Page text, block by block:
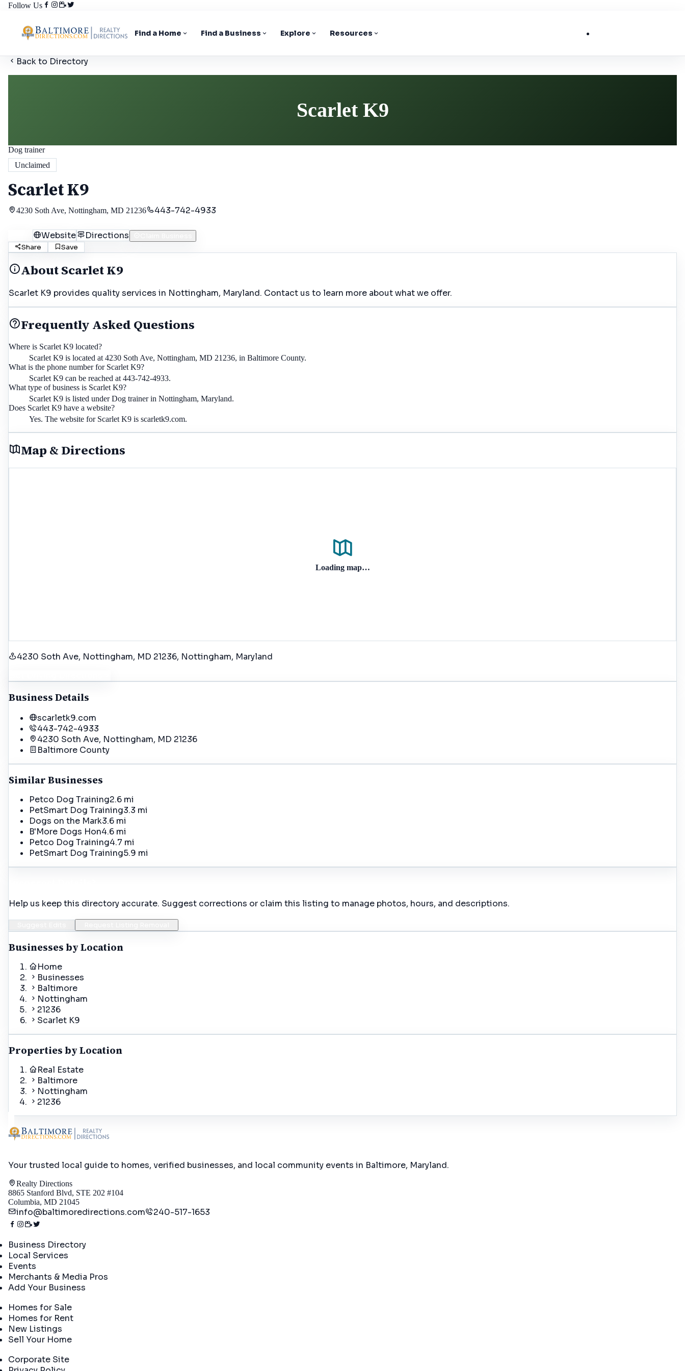
Follow Us
Find a Home Find a Business Explore Resources
Back to Directory
Scarlet K9
Dog trainer
Unclaimed
Scarlet K9
4230 Soth Ave, Nottingham, MD 21236 443-742-4933
Website Directions
Share
Save
AboutScarlet K9
Scarlet K9 provides quality services in Nottingham, Maryland. Contact us to learn more about what we offer.
Frequently Asked Questions
Where is Scarlet K9 located?
Scarlet K9 is located at 4230 Soth Ave, Nottingham, MD 21236, in Baltimore County.
What is the phone number for Scarlet K9?
Scarlet K9 can be reached at 443-742-4933.
What type of business is Scarlet K9?
Scarlet K9 is listed under Dog trainer in Nottingham, Maryland.
Does Scarlet K9 have a website?
Yes. The website for Scarlet K9 is scarletk9.com.
Map & Directions
Loading map…
4230 Soth Ave, Nottingham, MD 21236, Nottingham, Maryland
Business Details
scarletk9.com
443-742-4933
4230 Soth Ave, Nottingham, MD 21236
Baltimore County
Similar Businesses
Petco Dog Training2.6 mi
PetSmart Dog Training3.3 mi
Dogs on the Mark3.6 mi
B'More Dogs Hon4.6 mi
Petco Dog Training4.7 mi
PetSmart Dog Training5.9 mi
Help us keep this directory accurate. Suggest corrections or claim this listing to manage photos, hours, and descriptions.
Businesses by Location
Home
Businesses
Baltimore
Nottingham
21236
Scarlet K9
Properties by Location
Real Estate
Baltimore
Nottingham
21236
Your trusted local guide to homes, verified businesses, and local community events in Baltimore, Maryland.
Realty Directions
8865 Stanford Blvd, STE 202 #104
Columbia, MD 21045
info@baltimoredirections.com 240-517-1653
Business Directory
Local Services
Events
Merchants & Media Pros
Add Your Business
Homes for Sale
Homes for Rent
New Listings
Sell Your Home
Corporate Site